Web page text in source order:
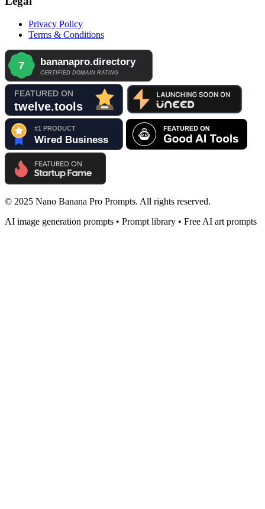
Privacy Policy
Terms & Conditions
© 2025 Nano Banana Pro Prompts. All rights reserved.
AI image generation prompts • Prompt library • Free AI art prompts